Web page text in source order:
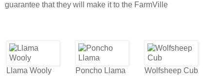
guarantee that they will make it to the FarmVille
Llama Wooly Poncho Llama Wolfsheep Cub